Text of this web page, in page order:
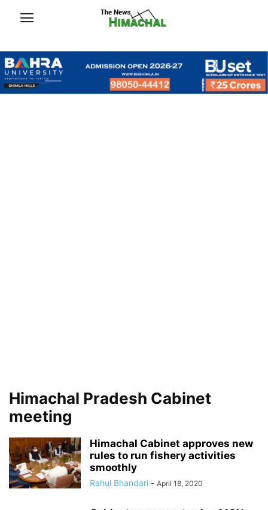
Himachal Pradesh Cabinet
meeting
Himachal Cabinet approves new
rules to run fishery activities
smoothly
Rahul Bhandari - April 18, 2020